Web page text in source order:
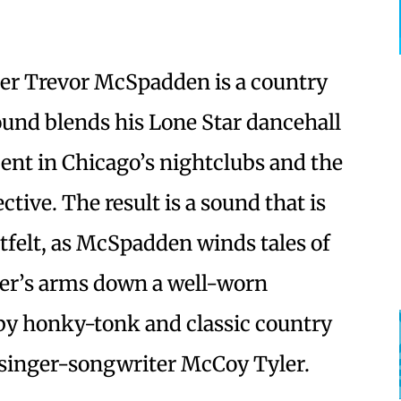
Trevor McSpadden is a country
blends his Lone Star dancehall
in Chicago’s nightclubs and the
The result is a sound that is
as McSpadden winds tales of
arms down a well-worn
honky-tonk and classic country
songwriter McCoy Tyler.